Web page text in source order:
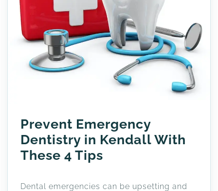
Prevent Emergency
Dentistry in Kendall With
These 4 Tips
Dental emergencies can be upsetting and